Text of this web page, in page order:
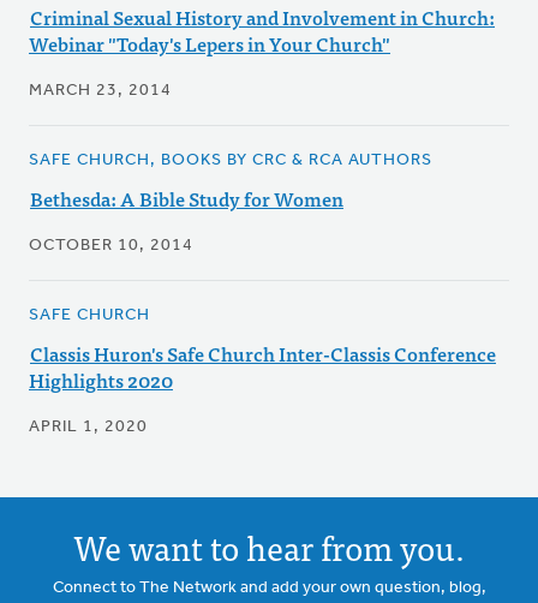
Criminal Sexual History and Involvement in Church:
Webinar "Today's Lepers in Your Church"
MARCH 23, 2014
SAFE CHURCH, BOOKS BY CRC & RCA AUTHORS
Bethesda: A Bible Study for Women
OCTOBER 10, 2014
SAFE CHURCH
Classis Huron's Safe Church Inter-Classis Conference
Highlights 2020
APRIL 1, 2020
We want to hear from you.
Connect to The Network and add your own question, blog,